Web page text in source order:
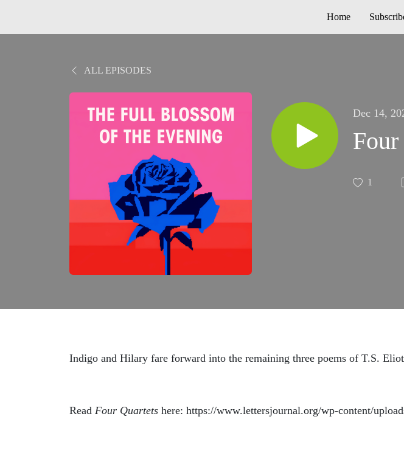
Home
ALL EPISODES
Dec 14,
1
Indigo and Hilary fare forward into the remaining three poems of T.S.
Read Four Quartets here: https://www.lettersjournal.org/wp-content/